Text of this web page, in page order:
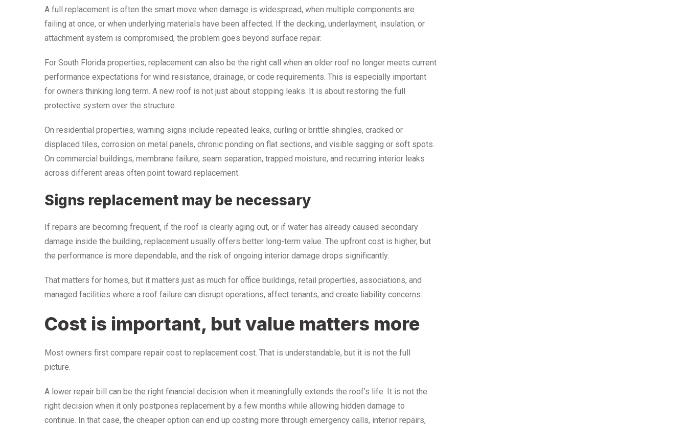
A full replacement is often the smart move when damage is widespread, when multiple components are
failing at once, or when underlying materials have been affected. If the decking, underlayment, insulation, or
attachment system is compromised, the problem goes beyond surface repair.
For South Florida properties, replacement can also be the right call when an older roof no longer meets current
performance expectations for wind resistance, drainage, or code requirements. This is especially important
for owners thinking long term. A new roof is not just about stopping leaks. It is about restoring the full
protective system over the structure.
On residential properties, warning signs include repeated leaks, curling or brittle shingles, cracked or
displaced tiles, corrosion on metal panels, chronic ponding on flat sections, and visible sagging or soft spots.
On commercial buildings, membrane failure, seam separation, trapped moisture, and recurring interior leaks
across different areas often point toward replacement.
Signs replacement may be necessary
If repairs are becoming frequent, if the roof is clearly aging out, or if water has already caused secondary
damage inside the building, replacement usually offers better long-term value. The upfront cost is higher, but
the performance is more dependable, and the risk of ongoing interior damage drops significantly.
That matters for homes, but it matters just as much for office buildings, retail properties, associations, and
managed facilities where a roof failure can disrupt operations, affect tenants, and create liability concerns.
Cost is important, but value matters more
Most owners first compare repair cost to replacement cost. That is understandable, but it is not the full
picture.
A lower repair bill can be the right financial decision when it meaningfully extends the roof’s life. It is not the
right decision when it only postpones replacement by a few months while allowing hidden damage to
continue. In that case, the cheaper option can end up costing more through emergency calls, interior repairs,